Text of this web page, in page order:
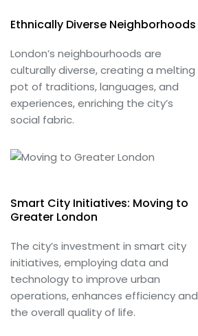
Ethnically Diverse Neighborhoods
London’s neighbourhoods are
culturally diverse, creating a melting
pot of traditions, languages, and
experiences, enriching the city’s
social fabric.
Smart City Initiatives: Moving to
Greater London
The city’s investment in smart city
initiatives, employing data and
technology to improve urban
operations, enhances efficiency and
the overall quality of life.